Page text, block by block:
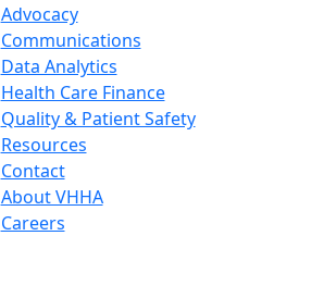
Advocacy
Communications
Data Analytics
Health Care Finance
Quality & Patient Safety
Resources
Contact
About VHHA
Careers